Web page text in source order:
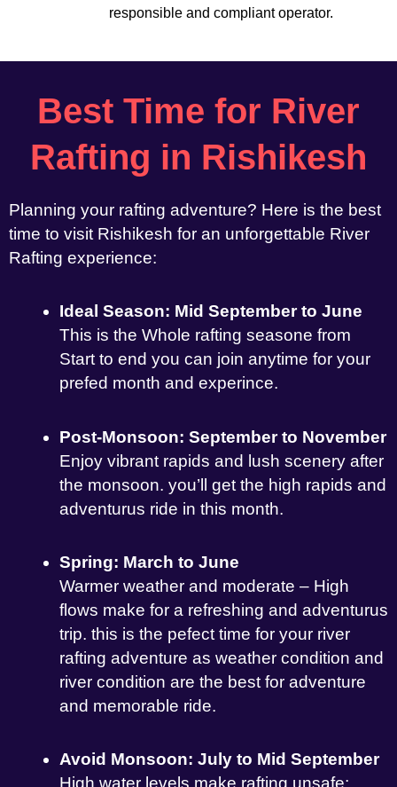
responsible and compliant operator.
Best Time for River
Rafting in Rishikesh
Planning your rafting adventure? Here is the best
time to visit Rishikesh for an unforgettable River
Rafting experience:
Ideal Season: Mid September to June
This is the Whole rafting seasone from
Start to end you can join anytime for your
prefed month and experince.
Post-Monsoon: September to November
Enjoy vibrant rapids and lush scenery after
the monsoon. you’ll get the high rapids and
adventurus ride in this month.
Spring: March to June
Warmer weather and moderate – High
flows make for a refreshing and adventurus
trip. this is the pefect time for your river
rafting adventure as weather condition and
river condition are the best for adventure
and memorable ride.
Avoid Monsoon: July to Mid September
High water levels make rafting unsafe;